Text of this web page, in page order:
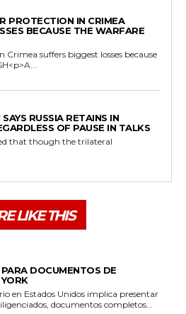
PROTECTION IN CRIMEA
BECAUSE THE WARFARE
suffers biggest losses because
RUSSIA RETAINS IN
OF PAUSE IN TALKS
that though the trilateral
LIKE THIS
DOCUMENTOS DE
en Estados Unidos implica presentar
documentos completos...